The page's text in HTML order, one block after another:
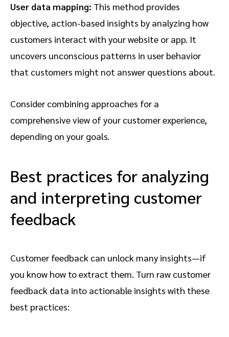
User data mapping: This method provides
objective, action-based insights by analyzing how
customers interact with your website or app. It
uncovers unconscious patterns in user behavior
that customers might not answer questions about.
Consider combining approaches for a
comprehensive view of your customer experience,
depending on your goals.
Best practices for analyzing
and interpreting customer
feedback
Customer feedback can unlock many insights—if
you know how to extract them. Turn raw customer
feedback data into actionable insights with these
best practices: